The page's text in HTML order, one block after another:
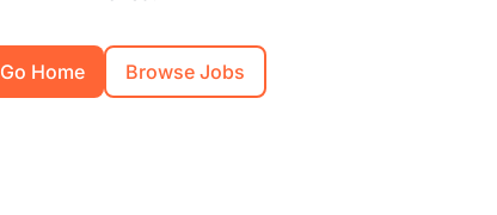
Go Home Browse Jobs